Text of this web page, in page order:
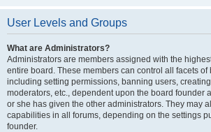
User Levels and Groups
What are Administrators?
Administrators are members assigned with the
entire board. These members can control all facets of
including setting permissions, banning users,
moderators, etc., dependent upon the board founder
or she has given the other administrators. They may
capabilities in all forums, depending on the settings
founder.